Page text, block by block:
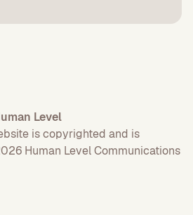
Level
is copyrighted and is
Human Level Communications